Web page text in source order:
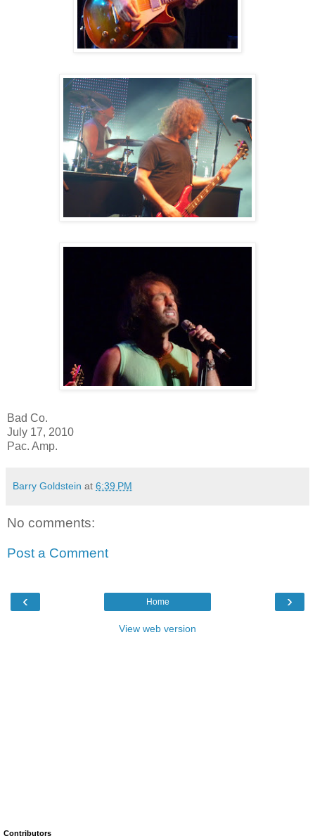
Bad Co.
July 17, 2010
Pac. Amp.
Barry Goldstein at 6:39 PM
No comments:
Post a Comment
‹ ›
Home
View web version
Contributors